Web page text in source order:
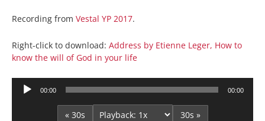
Recording from Vestal YP 2017.
Right-click to download: Address by Etienne Leger, How to
know the will of God in your life
Audio
00:00 00:00
« 30s 30s »